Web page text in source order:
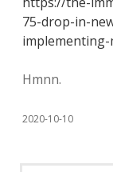
75-drop-in-
Hmnn.
2020-10-10